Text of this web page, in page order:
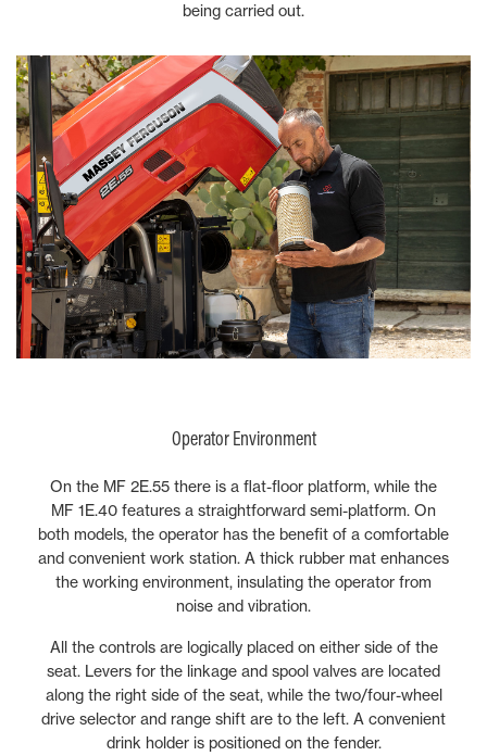
being carried out.
Operator Environment
On the MF 2E.55 there is a flat-floor platform, while the
MF 1E.40 features a straightforward semi-platform. On
both models, the operator has the benefit of a comfortable
and convenient work station. A thick rubber mat enhances
the working environment, insulating the operator from
noise and vibration.
All the controls are logically placed on either side of the
seat. Levers for the linkage and spool valves are located
along the right side of the seat, while the two/four-wheel
drive selector and range shift are to the left. A convenient
drink holder is positioned on the fender.